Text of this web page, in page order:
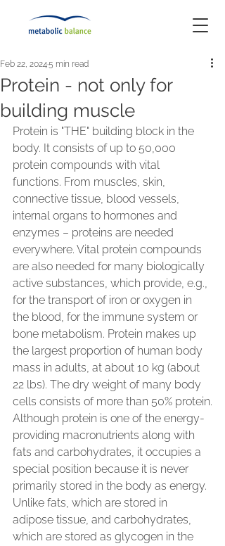
Protein - not only for
building muscle
Feb 22, 20245 min read
Protein is "THE" building block in the
body. It consists of up to 50,000
protein compounds with vital
functions. From muscles, skin,
connective tissue, blood vessels,
internal organs to hormones and
enzymes – proteins are needed
everywhere. Vital protein compounds
are also needed for many biologically
active substances, which provide, e.g.,
for the transport of iron or oxygen in
the blood, for the immune system or
bone metabolism. Protein makes up
the largest proportion of human body
mass in adults, at about 10 kg (about
22 lbs). The dry weight of many body
cells consists of more than 50% protein.
Although protein is one of the energy-
providing macronutrients along with
fats and carbohydrates, it occupies a
special position because it is never
primarily stored in the body as energy.
Unlike fats, which are stored in
adipose tissue, and carbohydrates,
which are stored as glycogen in the